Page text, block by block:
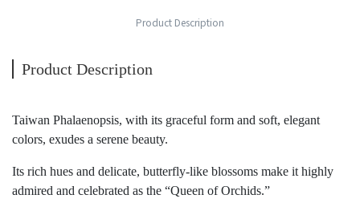
Product Description
Product Description
Taiwan Phalaenopsis, with its graceful form and soft, elegant
colors, exudes a serene beauty.
Its rich hues and delicate, butterfly-like blossoms make it highly
admired and celebrated as the “Queen of Orchids.”